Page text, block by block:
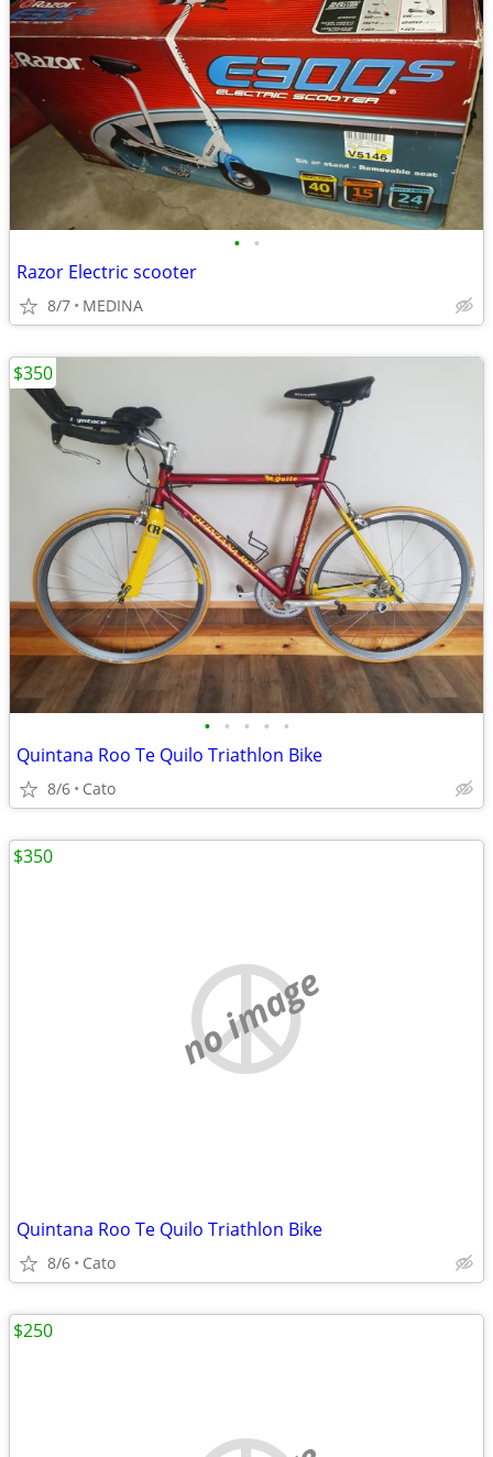
• •
Razor Electric scooter
8/7 MEDINA
• • • • •
Quintana Roo Te Quilo Triathlon Bike
8/6 Cato
$350
no image
Quintana Roo Te Quilo Triathlon Bike
8/6 Cato
$350
$250